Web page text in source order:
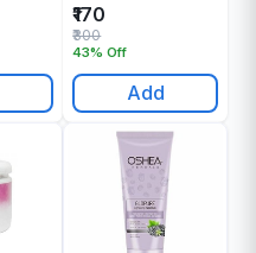
₹170
43% Off
₹300
Add